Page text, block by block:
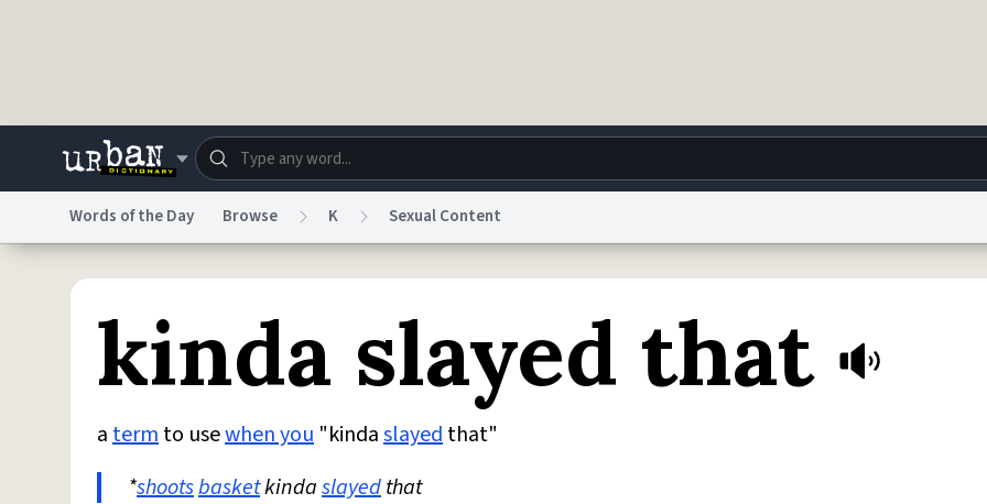
Dictionary Store Blog World Help
Do Not Sell My Personal Information Information Collection Notice reCAPTCHA PrivacyTerms of Service reCAPTCHA Terms
© 1999–2026 Urban Dictionary ®
Words of the Day Browse K Sexual Content
kinda slayed that
atermto usewhen you "kindaslayedthat"
*shootsbasketkindaslayedthat